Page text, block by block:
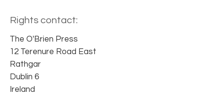
Rights contact:
The O'Brien Press
12 Terenure Road East
Rathgar
Dublin 6
Ireland